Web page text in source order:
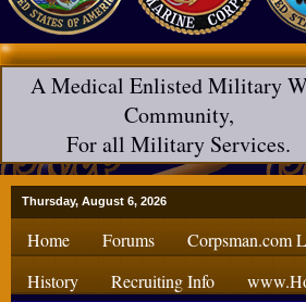
A Medical Enlisted Military
Community,
For all Military Services.
Thursday, August 6, 2026
Home Forums Corpsman.com
History
Recruiting Info